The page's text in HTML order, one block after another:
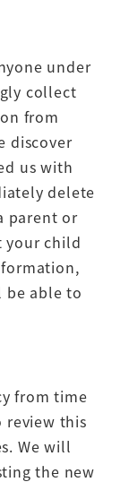
under
collect
from
discover
us with
delete
parent or
your child
be able to
from time
review this
We will
the new